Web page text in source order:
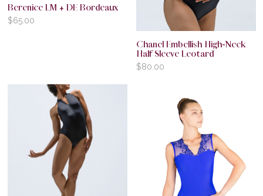
Berenice LM + DE Bordeaux
$65.00
Chanel Embellish High-Neck
Half Sleeve Leotard
$80.00